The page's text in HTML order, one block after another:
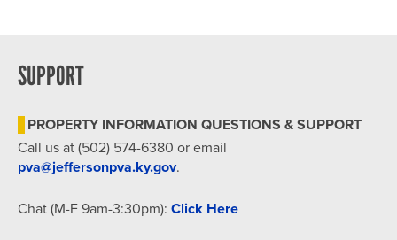
SUPPORT
PROPERTY INFORMATION QUESTIONS & SUPPORT
Call us at (502) 574-6380 or email
pva@jeffersonpva.ky.gov.
Chat (M-F 9am-3:30pm): Click Here